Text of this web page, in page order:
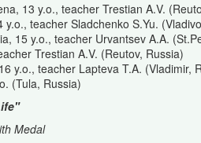
13 y.o., teacher Trestian A.V.
y.o., teacher Sladchenko S.Yu.
15 y.o., teacher Urvantsev A.A.
Trestian A.V. (Reutov, Russia)
y.o., teacher Lapteva T.A. (Vladimir,
(Tula, Russia)
Medal